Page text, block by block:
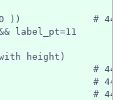
))             # 440
label_pt=11
height)
# 440
# 440
# 440